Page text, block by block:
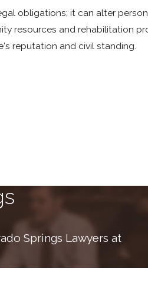
obligations; it can alter
resources and rehabilitation
reputation and civil standing.
Springs Lawyers at